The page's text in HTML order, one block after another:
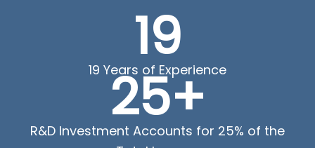
19
19 Years of Experience
25+
R&D Investment Accounts for 25% of the